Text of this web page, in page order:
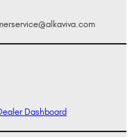
Dashboard